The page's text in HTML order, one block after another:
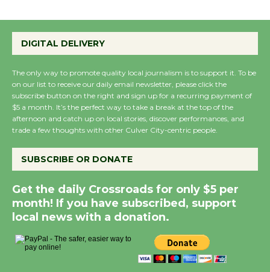
Wende Museum to Host Ruiz - Surviving
the Cuban Revolution
August 8
Summer Nights with KCRW @The
Wende
August 14
New Water Wheel to be Dedicated @
Culver City Julian Dixon Library
August 8
at Senior Center
DIGITAL DELIVERY
The only way to promote quality local journalism is to support it. To be
on our list to receive our daily email newsletter, please click the
subscribe button on the right and sign up for a recurring payment of
$5 a month. It’s the perfect way to take a break at the top of the
afternoon and catch up on local stories, discover performances, and
trade a few thoughts with other Culver City-centric people.
SUBSCRIBE OR DONATE
Get the daily Crossroads for only $5 per
month! If you have subscribed, support
local news with a donation.